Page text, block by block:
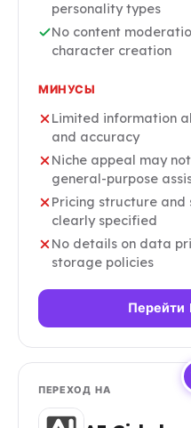
personality types
No content
character creation
МИНУСЫ
Limited information
and accuracy
Niche appeal may
general-purpose
Pricing structure
clearly specified
No details on data
storage policies
Перейти
ПЕРЕХОД НА